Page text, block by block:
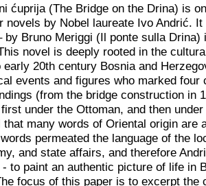
ćuprija (The Bridge on the Drina) is
novels by Nobel laureate Ivo Andrić.
by Bruno Meriggi (Il ponte sulla Drina)
novel is deeply rooted in the
early 20th century Bosnia and
events and figures who marked
(from the bridge construction in
under the Ottoman, and then
that many words of Oriental origin are
permeated the language of the
and state affairs, and therefore
to paint an authentic picture of life in
focus of this paper is to excerpt the